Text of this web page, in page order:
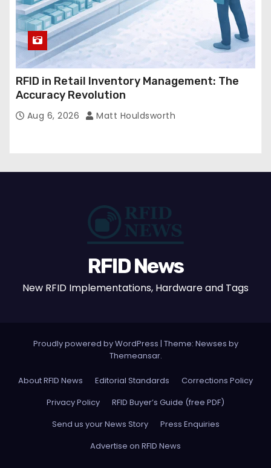
RFID in Retail Inventory Management: The
Accuracy Revolution
Aug 6, 2026 Matt Houldsworth
RFID News
New RFID Implementations, Hardware and Tags
Proudly powered by WordPress | Theme: Newses by
Themeansar.
About RFID News Editorial Standards
Corrections Policy
Privacy Policy
RFID Buyer’s Guide (free PDF)
Send us your News Story
Press Enquiries
Advertise on RFID News